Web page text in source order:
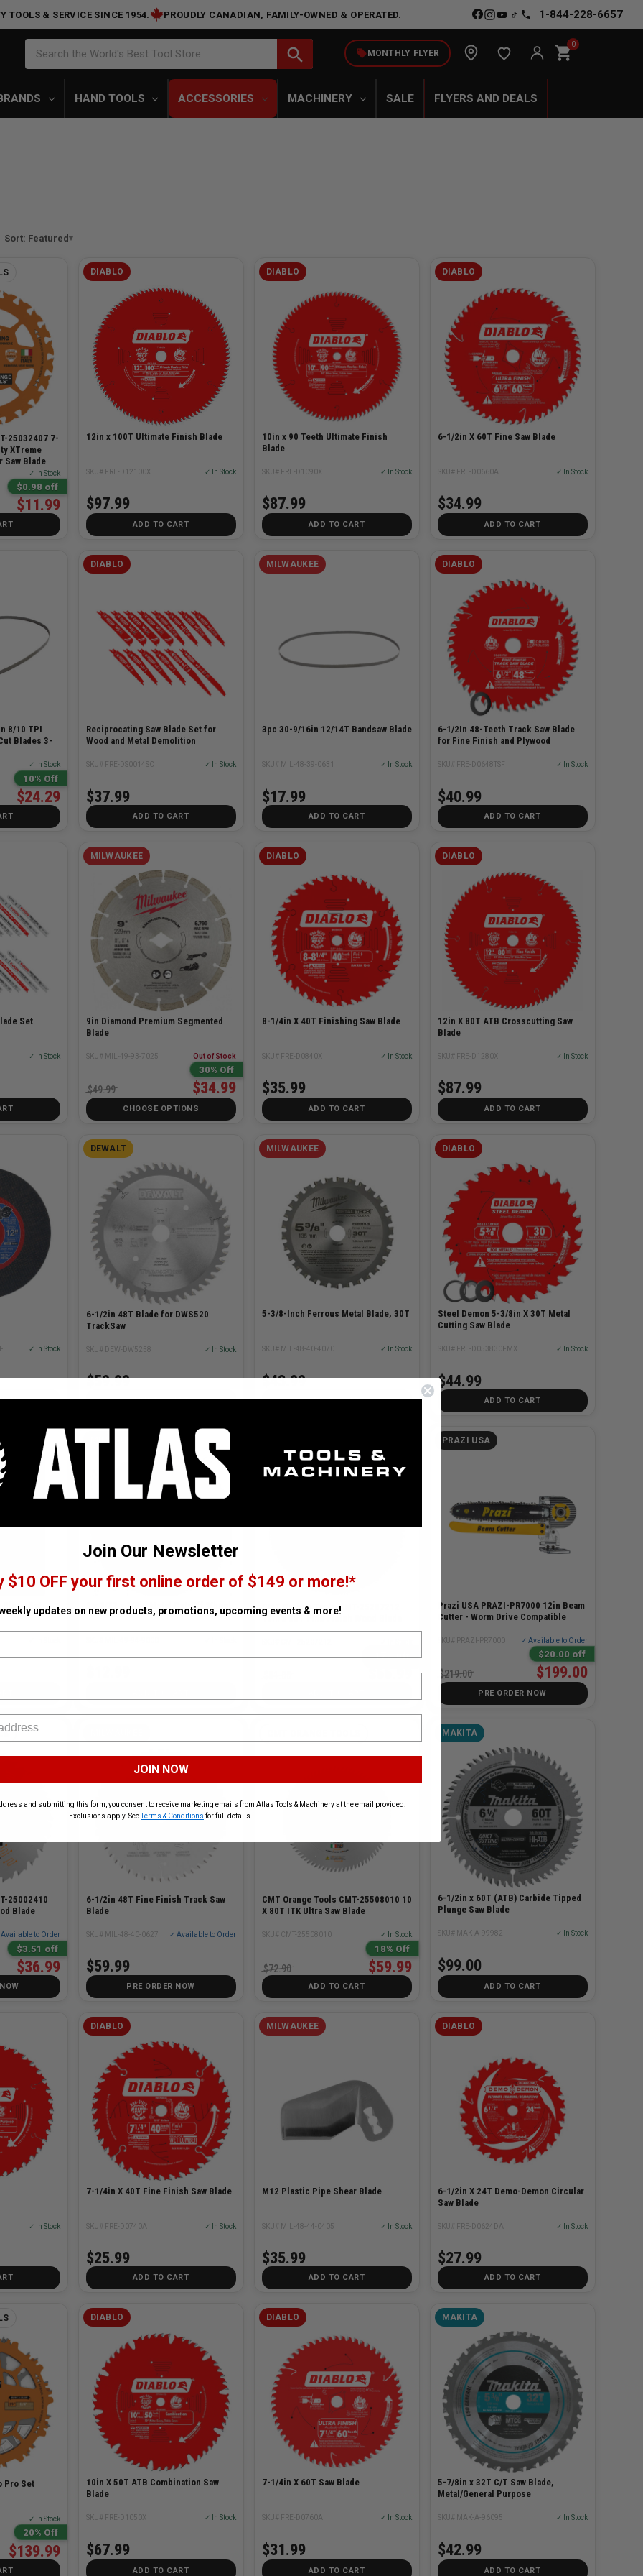
TOOLS & SERVICE SINCE 1954. PROUDLY CANADIAN, FAMILY-OWNED & OPERATED. 1-844-228-6657
Search the World's Best Tool Store search local_offerMONTHLY FLYER shopping_cart0
HAND TOOLS ACCESSORIES MACHINERY SALE FLYERS AND DEALS
Sort: Featured
25032407 7-
XTreme
Saw Blade
✓ In Stock
$0.98 off
$11.99
DIABLO
12in x 100T Ultimate Finish Blade
SKU# FRE-D12100X ✓ In Stock
$97.99
ADD TO CART
DIABLO
10in x 90 Teeth Ultimate Finish
Blade
SKU# FRE-D1090X ✓ In Stock
$87.99
ADD TO CART
DIABLO
6-1/2in X 60T Fine Saw Blade
SKU# FRE-D0660A ✓ In Stock
$34.99
ADD TO CART
8/10 TPI
Blades 3-
✓ In Stock
10% Off
$24.29
DIABLO
Reciprocating Saw Blade Set for
Wood and Metal Demolition
SKU# FRE-DS0014SC ✓ In Stock
$37.99
ADD TO CART
MILWAUKEE
3pc 30-9/16in 12/14T Bandsaw Blade
SKU# MIL-48-39-0631 ✓ In Stock
$17.99
ADD TO CART
DIABLO
6-1/2In 48-Teeth Track Saw Blade
for Fine Finish and Plywood
SKU# FRE-D0648TSF ✓ In Stock
$40.99
ADD TO CART
Set
✓ In Stock
MILWAUKEE
9in Diamond Premium Segmented
Blade
SKU# MIL-49-93-7025 Out of Stock
30% Off
$34.99
$49.99
CHOOSE OPTIONS
DIABLO
8-1/4in X 40T Finishing Saw Blade
SKU# FRE-D0840X ✓ In Stock
$35.99
ADD TO CART
DIABLO
12in X 80T ATB Crosscutting Saw
Blade
SKU# FRE-D1280X ✓ In Stock
$87.99
ADD TO CART
✓ In Stock
DEWALT
6-1/2in 48T Blade for DWS520
TrackSaw
SKU# DEW-DW5258 ✓ In Stock
$59.99
ADD TO CART
MILWAUKEE
5-3/8-Inch Ferrous Metal Blade, 30T
SKU# MIL-48-40-4070 ✓ In Stock
$43.99
ADD TO CART
DIABLO
Steel Demon 5-3/8in X 30T Metal
Cutting Saw Blade
SKU# FRE-D053830FMX ✓ In Stock
$44.99
ADD TO CART
Set
MILWAUKEE
9 x 3/32 x 7/8in Metal Cut-Off Wheel
$12.99
CMT Orange Tools CMT-25207212
12in x 80T Fine Finish Wood Blade
17% Off
$66.99
$81.00
PRAZI USA
Prazi USA PRAZI-PR7000 12in Beam
Cutter - Worm Drive Compatible
SKU# PRAZI-PR7000 ✓ Available to Order
$20.00 off
$199.00
$219.00
PRE ORDER NOW
25002410
Blade
to Order
$3.51 off
$36.99
6-1/2in 48T Fine Finish Track Saw
Blade
SKU# MIL-48-40-0627 ✓ Available to Order
$59.99
PRE ORDER NOW
CMT Orange Tools CMT-25508010 10
X 80T ITK Ultra Saw Blade
SKU# CMT-25508010 ✓ In Stock
18% Off
$59.99
$72.90
ADD TO CART
MAKITA
6-1/2in x 60T (ATB) Carbide Tipped
Plunge Saw Blade
SKU# MAK-A-99982 ✓ In Stock
$99.00
ADD TO CART
✓ In Stock
DIABLO
7-1/4in X 40T Fine Finish Saw Blade
SKU# FRE-D0740A ✓ In Stock
$25.99
ADD TO CART
MILWAUKEE
M12 Plastic Pipe Shear Blade
SKU# MIL-48-44-0405 ✓ In Stock
$35.99
ADD TO CART
DIABLO
6-1/2in X 24T Demo-Demon Circular
Saw Blade
SKU# FRE-D0624DA ✓ In Stock
$27.99
ADD TO CART
Pro Set
✓ In Stock
20% Off
$139.99
DIABLO
10in X 50T ATB Combination Saw
Blade
SKU# FRE-D1050X ✓ In Stock
$67.99
ADD TO CART
DIABLO
7-1/4in X 60T Saw Blade
SKU# FRE-D0760A ✓ In Stock
$31.99
ADD TO CART
MAKITA
5-7/8in x 32T C/T Saw Blade,
Metal/General Purpose
SKU# MAK-A-96095 ✓ In Stock
$42.99
ADD TO CART
Join Our Newsletter
$10 OFF your first online order of $149 or more!*
updates on new products, promotions, upcoming events & more!
JOIN NOW
and submitting this form, you consent to receive marketing emails from Atlas Tools & Machinery at the email provided.
Exclusions apply. SeeTerms & Conditions for full details.